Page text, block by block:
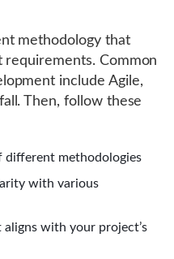
methodology that
Common
include Agile,
Then, follow these
different methodologies
with various
with your project’s